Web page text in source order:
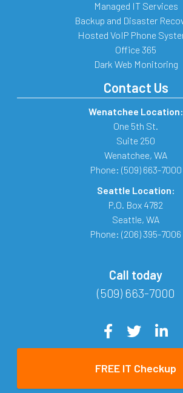
Managed IT Services
Backup and Disaster
Hosted VoIP Phone
Office 365
Dark Web Monitoring
Contact Us
Wenatchee Location:
One 5th St.
Suite 250
Wenatchee, WA
Phone: (509) 663-7000
Seattle Location:
P.O. Box 4782
Seattle, WA
Phone: (206) 395-7006
Call today
(509) 663-7000
FREE IT Checkup